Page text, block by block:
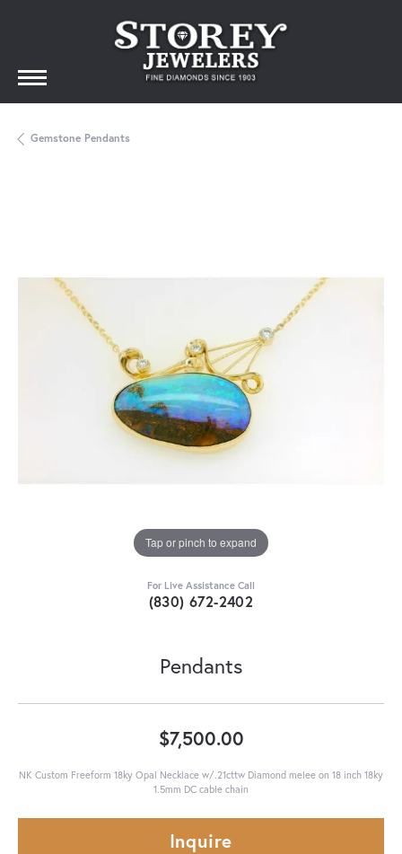
Gemstone Pendants
Tap or pinch to expand
For Live Assistance Call
(830) 672-2402
Pendants
$7,500.00
NK Custom Freeform 18ky Opal Necklace w/.21cttw Diamond melee on 18 inch 18ky
1.5mm DC cable chain
Inquire